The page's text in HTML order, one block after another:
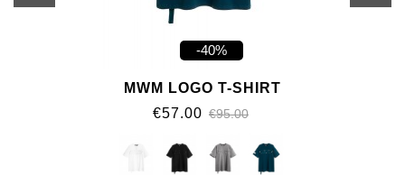
-40%
MWM LOGO T-SHIRT
€57.00 €95.00